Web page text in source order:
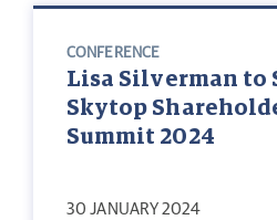
CONFERENCE
Lisa Silverman to
Skytop
Summit 2024
30 JANUARY 2024